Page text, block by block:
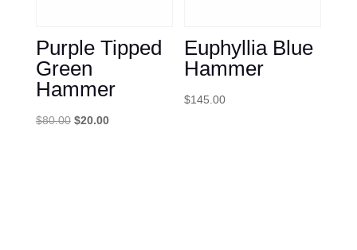
Purple Tipped
Green
Hammer
$80.00 Original
$20.00Current
Euphyllia Blue
Hammer
$145.00